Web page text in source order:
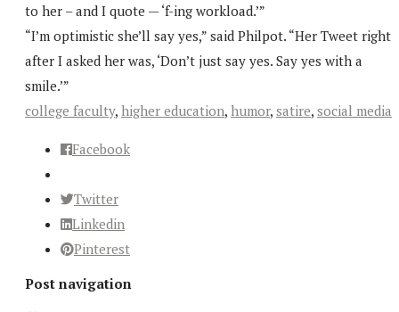
to her – and I quote — ‘f-ing workload.’”
“I’m optimistic she’ll say yes,” said Philpot. “Her Tweet right
after I asked her was, ‘Don’t just say yes. Say yes with a
smile.’”
college faculty, higher education, humor, satire, social media
Facebook
Twitter
Linkedin
Pinterest
Post navigation